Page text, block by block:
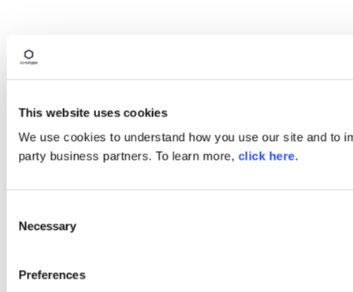
This website uses cookies
We use cookies to understand how you use our site and to
party business partners. To learn more, click here.
Selection
Necessary
Preferences